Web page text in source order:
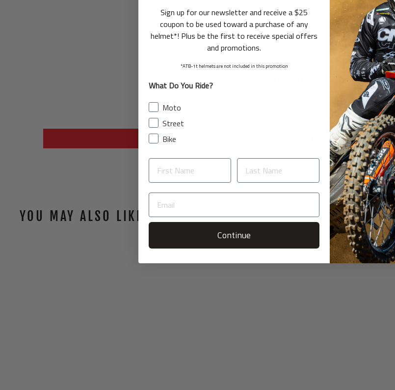
CUSTOMER REVIEWS
Be the first to write a review
Write a review
YOU MAY ALSO LIKE
Sign up for our newsletter and receive a $25
coupon to be used toward a purchase of any
helmet*! Plus be the first to receive special offers
and promotions.
*ATB-1t helmets are not included in this promotion
What Do You Ride?
Moto
Street
Bike
Continue